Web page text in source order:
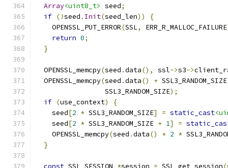
Array<uint8_t> seed;
if (!seed . Init(seed_len))
{
    OPENSSL_PUT_ERROR
(SSL, ERR_R_MALLOC_FAILURE
return 0;
}
  OPENSSL_memcpy
(seed .data(), ssl->s3->
  OPENSSL_memcpy
(seed .data() + SSL3_RANDOM_SIZE
                 SSL3_RANDOM_SIZE
);
if (use_context)
{
    seed
[2 * SSL3_RANDOM_SIZE] = static_cast
    seed
[2 * SSL3_RANDOM_SIZE + 1] =
    OPENSSL_memcpy
(seed .data() + 2 *
}
const SSL_SESSION *session = SSL_get_session(